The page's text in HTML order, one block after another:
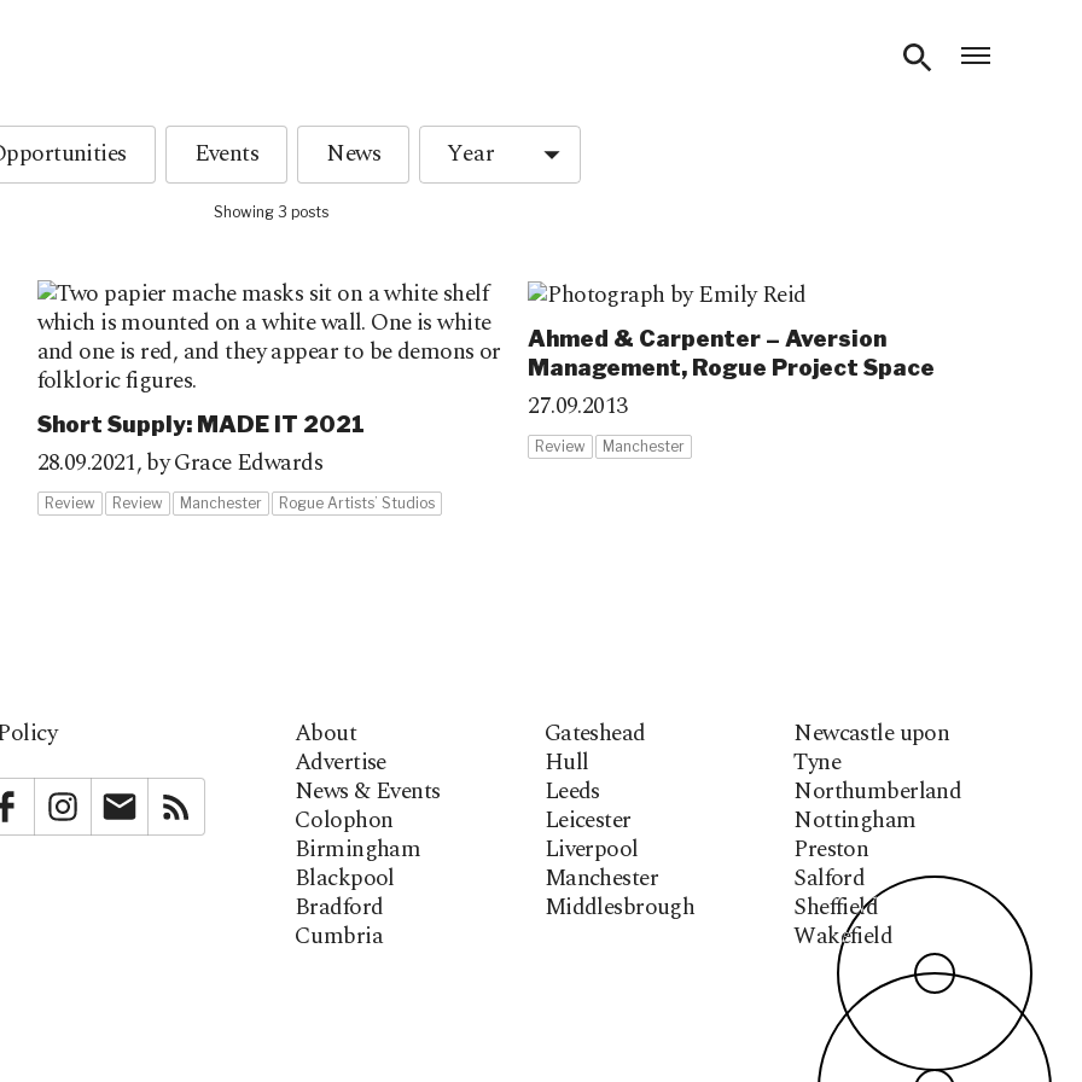
Events News
Showing 3 posts
Short Supply: MADE IT 2021
28.09.2021,by Grace Edwards
Review Review Manchester Rogue Artists’ Studios
Ahmed & Carpenter – Aversion
Management, Rogue Project Space
27.09.2013
Review Manchester
FacebookInstagramNewsletter
About
Advertise
News & Events
Colophon
Birmingham
Blackpool
Bradford
Cumbria
Gateshead
Hull
Leeds
Leicester
Liverpool
Manchester
Middlesbrough
Newcastle upon
Tyne
Northumberland
Nottingham
Preston
Salford
Sheffield
Wakefield